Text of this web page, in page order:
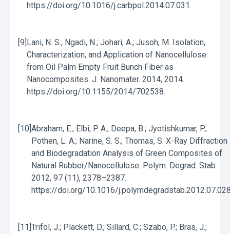
https://doi.org/10.1016/j.carbpol.2014.07.031.
[9]Lani, N. S.; Ngadi, N.; Johari, A.; Jusoh, M. Isolation,
Characterization, and Application of Nanocellulose
from Oil Palm Empty Fruit Bunch Fiber as
Nanocomposites. J. Nanomater. 2014, 2014.
https://doi.org/10.1155/2014/702538.
[10]Abraham, E.; Elbi, P. A.; Deepa, B.; Jyotishkumar, P.;
Pothen, L. A.; Narine, S. S.; Thomas, S. X-Ray Diffraction
and Biodegradation Analysis of Green Composites of
Natural Rubber/Nanocellulose. Polym. Degrad. Stab.
2012, 97 (11), 2378–2387.
https://doi.org/10.1016/
[11]Trifol, J.; Plackett, D.; Sillard, C.; Szabo, P.; Bras, J.;